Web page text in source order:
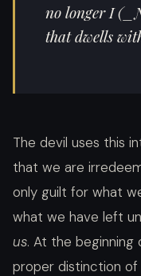
no longer I
that dwells
The devil uses this
that we are
only guilt for what
what we have left
us. At the
proper distinction of